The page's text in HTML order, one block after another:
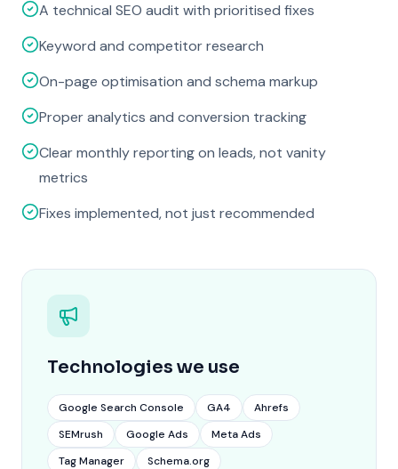
A technical SEO audit with prioritised fixes
Keyword and competitor research
On-page optimisation and schema markup
Proper analytics and conversion tracking
Clear monthly reporting on leads, not vanity
metrics
Fixes implemented, not just recommended
Technologies we use
Google Search Console GA4
Ahrefs
SEMrush
Google Ads
Meta Ads
Tag Manager
Schema.org